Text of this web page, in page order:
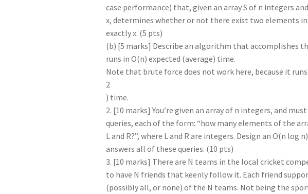
case performance) that, given an array S of n integers
x, determines whether or not there exist two elements in
exactly x. (5 pts)
(b) [5 marks] Describe an algorithm that accomplishes
runs in O(n) expected (average) time.
Note that brute force does not work here, because it
2
) time.
2. [10 marks] You’re given an array of n integers, and
queries, each of the form: “how many elements of the
L and R?”, where L and R are integers. Design an O(n
answers all of these queries. (10 pts)
3. [10 marks] There are N teams in the local cricket
to have N friends that keenly follow it. Each friend
(possibly all, or none) of the N teams. Not being the